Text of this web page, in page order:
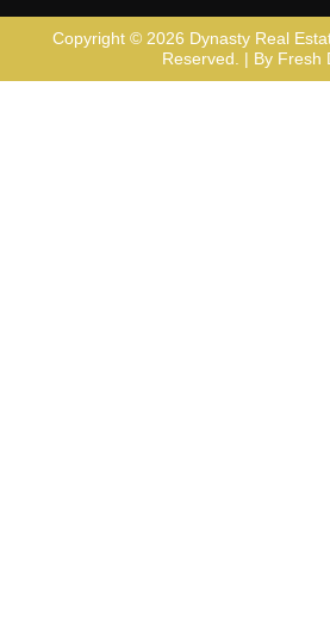
Copyright © 2026 Dynasty Real
Reserved. | By Fresh